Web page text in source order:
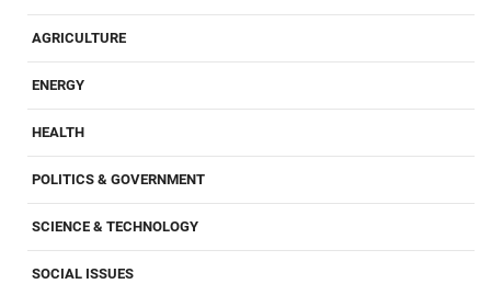
AGRICULTURE
ENERGY
HEALTH
POLITICS & GOVERNMENT
SCIENCE & TECHNOLOGY
SOCIAL ISSUES